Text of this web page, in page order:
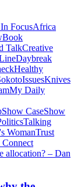
FocusAfrica
Book
TalkCreative
Daybreak
Healthy
IssuesKnives
My Daily
Show CaseShow
Talking
WomanTrust
Connect